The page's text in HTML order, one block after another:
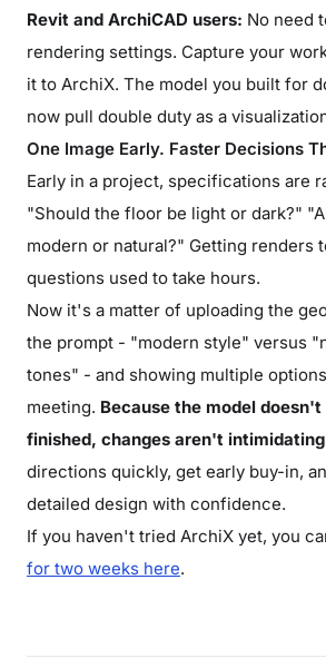
Revit and ArchiCAD users: No need
rendering settings. Capture your
it to ArchiX. The model you built for
now pull double duty as a
One Image Early. Faster Decisions
Early in a project, specifications are
"Should the floor be light or dark?"
modern or natural?" Getting renders
questions used to take hours.
Now it's a matter of uploading the
the prompt - "modern style" versus
tones" - and showing multiple
meeting. Because the model doesn't
finished, changes aren't
directions quickly, get early buy-in,
detailed design with confidence.
If you haven't tried ArchiX yet, you
for two weeks here.